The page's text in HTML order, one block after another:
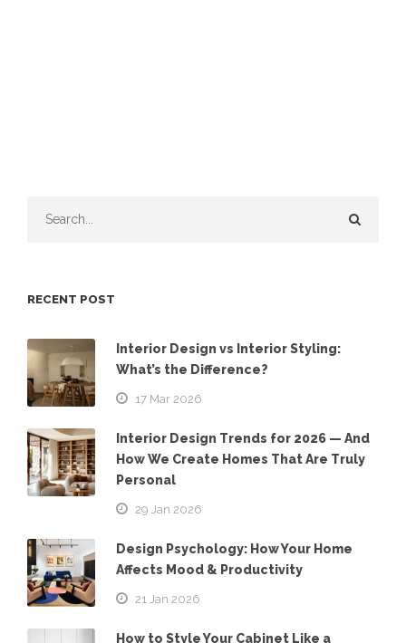
RECENT POST
Interior Design vs Interior Styling:
What’s the Difference?
17 Mar 2026
Interior Design Trends for 2026 — And
How We Create Homes That Are Truly
Personal
29 Jan 2026
Design Psychology: How Your Home
Affects Mood & Productivity
21 Jan 2026
How to Style Your Cabinet Like a